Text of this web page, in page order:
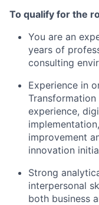
To qualify for the
You are an
years of
consulting
Experience in
experience,
improvement
innovation
Strong
interpersonal
both business